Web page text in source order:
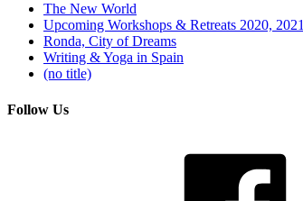
The New World
Upcoming Workshops & Retreats 2020, 2021
Ronda, City of Dreams
Writing & Yoga in Spain
(no title)
Follow Us